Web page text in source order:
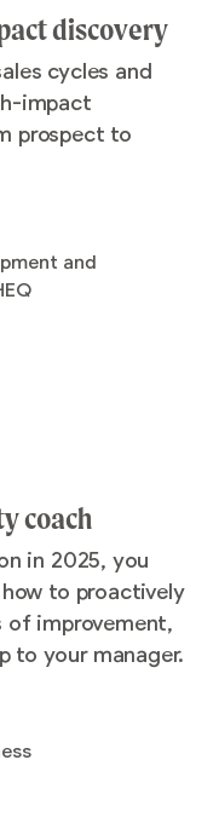
discovery
cycles and
impact
prospect to
and
coach
in 2025, you
to proactively
of improvement,
to your manager.